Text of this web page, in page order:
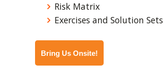
Risk Matrix
Exercises and Solution Sets
Bring Us Onsite!